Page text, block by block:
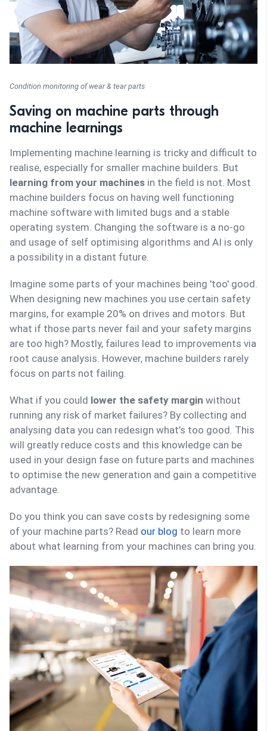
Condition monitoring of wear & tear parts
Saving on machine parts through
machine learnings
Implementing machine learning is tricky and difficult to
realise, especially for smaller machine builders. But
learning from your machines in the field is not. Most
machine builders focus on having well functioning
machine software with limited bugs and a stable
operating system. Changing the software is a no-go
and usage of self optimising algorithms and AI is only
a possibility in a distant future.
Imagine some parts of your machines being 'too' good.
When designing new machines you use certain safety
margins, for example 20% on drives and motors. But
what if those parts never fail and your safety margins
are too high? Mostly, failures lead to improvements via
root cause analysis. However, machine builders rarely
focus on parts not failing.
What if you could lower the safety margin without
running any risk of market failures? By collecting and
analysing data you can redesign what’s too good. This
will greatly reduce costs and this knowledge can be
used in your design fase on future parts and machines
to optimise the new generation and gain a competitive
advantage.
Do you think you can save costs by redesigning some
of your machine parts? Read our blog to learn more
about what learning from your machines can bring you.